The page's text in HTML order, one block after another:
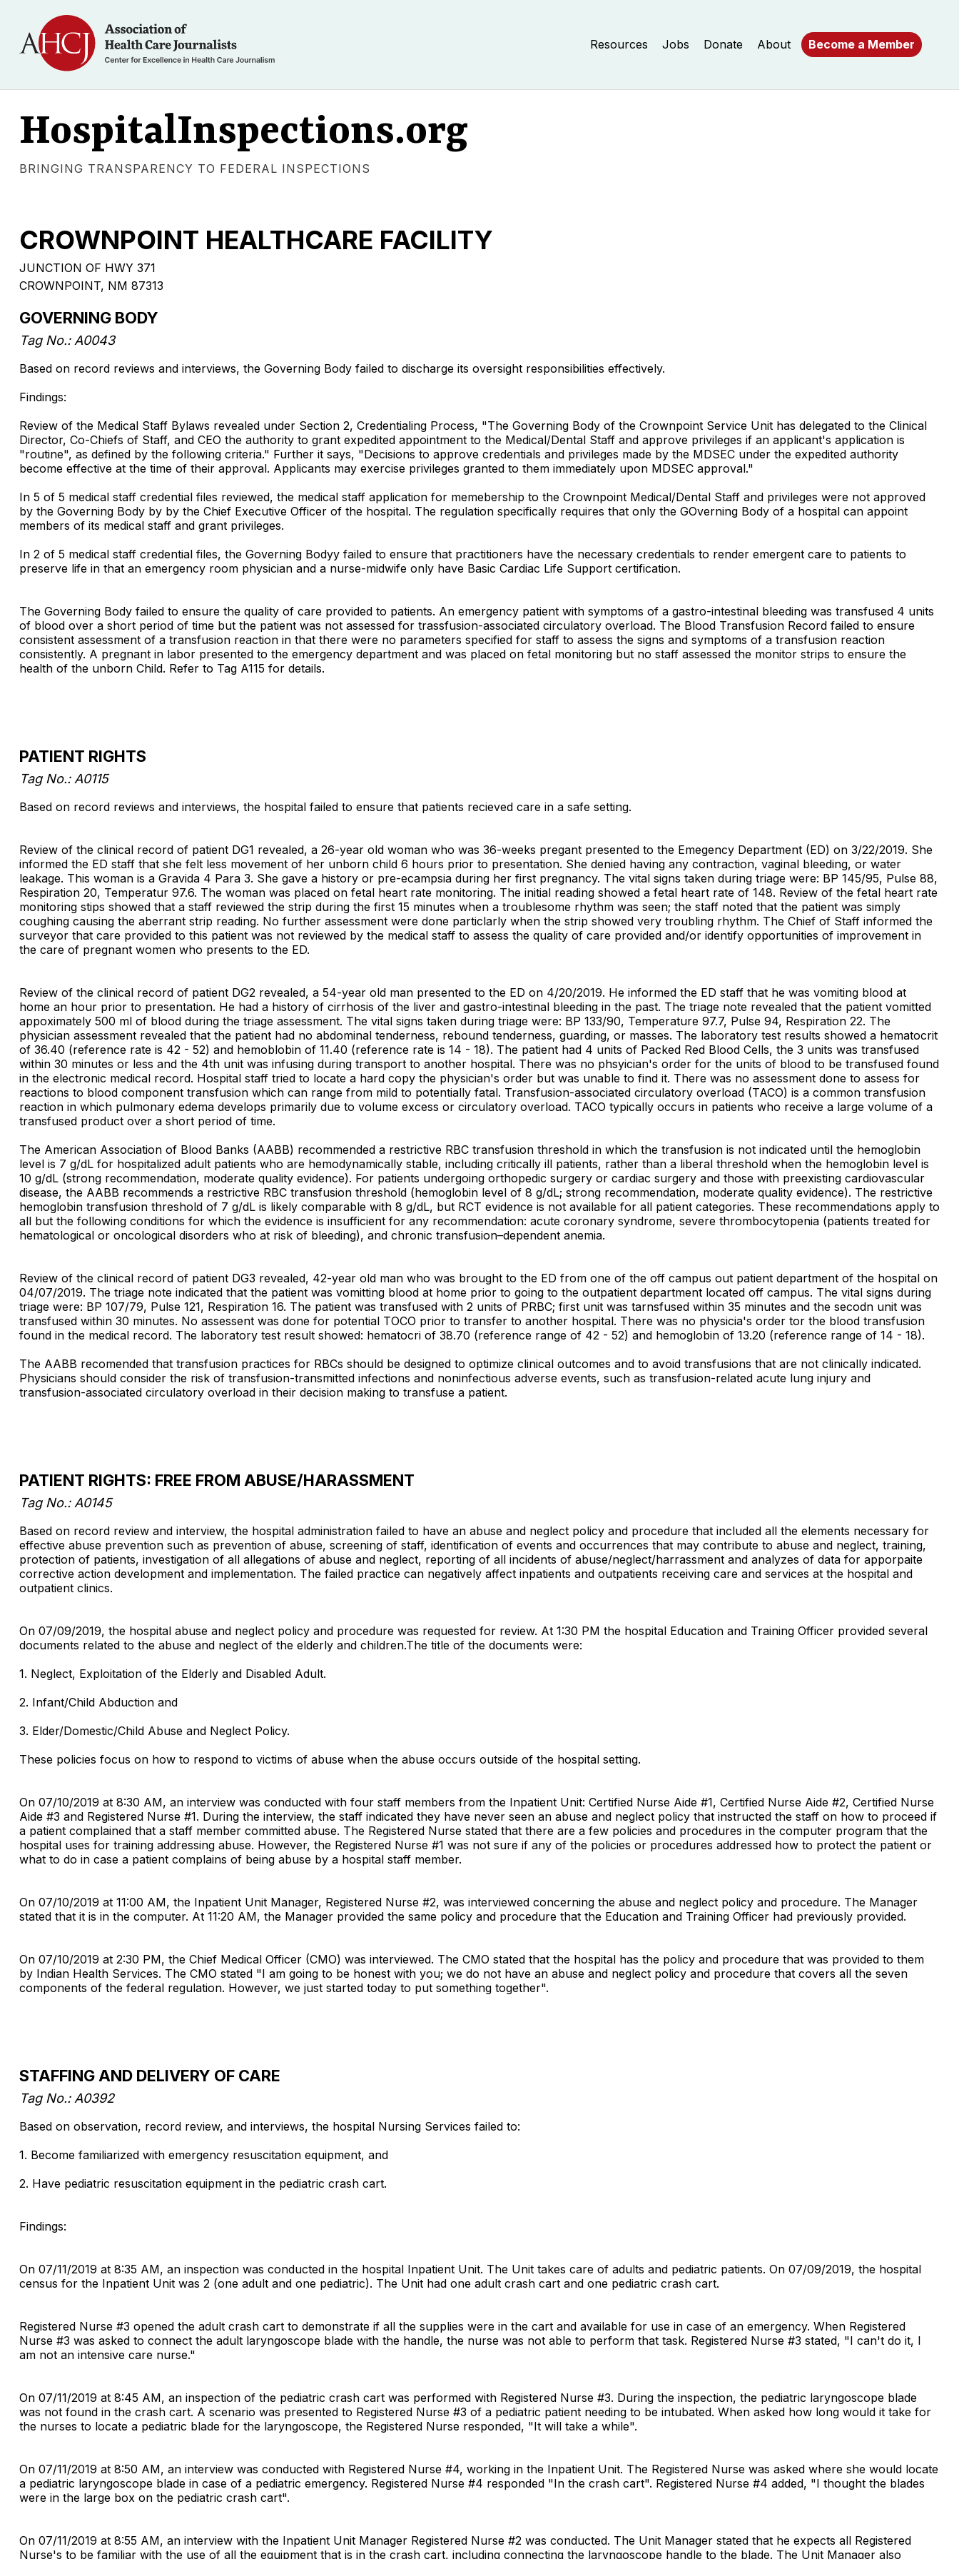
Resources Jobs Donate About Become a Member
HospitalInspections.org
BRINGING TRANSPARENCY TO FEDERAL INSPECTIONS
CROWNPOINT HEALTHCARE FACILITY
JUNCTION OF HWY 371
CROWNPOINT, NM 87313
GOVERNING BODY
Tag No.: A0043
Based on record reviews and interviews, the Governing Body failed to discharge its oversight responsibilities effectively.
Findings:
Review of the Medical Staff Bylaws revealed under Section 2, Credentialing Process, "The Governing Body of the Crownpoint Service Unit has delegated to the Clinical
Director, Co-Chiefs of Staff, and CEO the authority to grant expedited appointment to the Medical/Dental Staff and approve privileges if an applicant's application is
"routine", as defined by the following criteria." Further it says, "Decisions to approve credentials and privileges made by the MDSEC under the expedited authority
become effective at the time of their approval. Applicants may exercise privileges granted to them immediately upon MDSEC approval."
In 5 of 5 medical staff credential files reviewed, the medical staff application for memebership to the Crownpoint Medical/Dental Staff and privileges were not approved
by the Governing Body by by the Chief Executive Officer of the hospital. The regulation specifically requires that only the GOverning Body of a hospital can appoint
members of its medical staff and grant privileges.
In 2 of 5 medical staff credential files, the Governing Bodyy failed to ensure that practitioners have the necessary credentials to render emergent care to patients to
preserve life in that an emergency room physician and a nurse-midwife only have Basic Cardiac Life Support certification.
The Governing Body failed to ensure the quality of care provided to patients. An emergency patient with symptoms of a gastro-intestinal bleeding was transfused 4 units
of blood over a short period of time but the patient was not assessed for trassfusion-associated circulatory overload. The Blood Transfusion Record failed to ensure
consistent assessment of a transfusion reaction in that there were no parameters specified for staff to assess the signs and symptoms of a transfusion reaction
consistently. A pregnant in labor presented to the emergency department and was placed on fetal monitoring but no staff assessed the monitor strips to ensure the
health of the unborn Child. Refer to Tag A115 for details.
PATIENT RIGHTS
Tag No.: A0115
Based on record reviews and interviews, the hospital failed to ensure that patients recieved care in a safe setting.
Review of the clinical record of patient DG1 revealed, a 26-year old woman who was 36-weeks pregant presented to the Emegency Department (ED) on 3/22/2019. She
informed the ED staff that she felt less movement of her unborn child 6 hours prior to presentation. She denied having any contraction, vaginal bleeding, or water
leakage. This woman is a Gravida 4 Para 3. She gave a history or pre-ecampsia during her first pregnancy. The vital signs taken during triage were: BP 145/95, Pulse 88,
Respiration 20, Temperatur 97.6. The woman was placed on fetal heart rate monitoring. The initial reading showed a fetal heart rate of 148. Review of the fetal heart rate
monitoring stips showed that a staff reviewed the strip during the first 15 minutes when a troublesome rhythm was seen; the staff noted that the patient was simply
coughing causing the aberrant strip reading. No further assessment were done particlarly when the strip showed very troubling rhythm. The Chief of Staff informed the
surveyor that care provided to this patient was not reviewed by the medical staff to assess the quality of care provided and/or identify opportunities of improvement in
the care of pregnant women who presents to the ED.
Review of the clinical record of patient DG2 revealed, a 54-year old man presented to the ED on 4/20/2019. He informed the ED staff that he was vomiting blood at
home an hour prior to presentation. He had a history of cirrhosis of the liver and gastro-intestinal bleeding in the past. The triage note revealed that the patient vomitted
appoximately 500 ml of blood during the triage assessment. The vital signs taken during triage were: BP 133/90, Temperature 97.7, Pulse 94, Respiration 22. The
physician assessment revealed that the patient had no abdominal tenderness, rebound tenderness, guarding, or masses. The laboratory test results showed a hematocrit
of 36.40 (reference rate is 42 - 52) and hemoblobin of 11.40 (reference rate is 14 - 18). The patient had 4 units of Packed Red Blood Cells, the 3 units was transfused
within 30 minutes or less and the 4th unit was infusing during transport to another hospital. There was no phsyician's order for the units of blood to be transfused found
in the electronic medical record. Hospital staff tried to locate a hard copy the physician's order but was unable to find it. There was no assessment done to assess for
reactions to blood component transfusion which can range from mild to potentially fatal. Transfusion-associated circulatory overload (TACO) is a common transfusion
reaction in which pulmonary edema develops primarily due to volume excess or circulatory overload. TACO typically occurs in patients who receive a large volume of a
transfused product over a short period of time.
The American Association of Blood Banks (AABB) recommended a restrictive RBC transfusion threshold in which the transfusion is not indicated until the hemoglobin
level is 7 g/dL for hospitalized adult patients who are hemodynamically stable, including critically ill patients, rather than a liberal threshold when the hemoglobin level is
10 g/dL (strong recommendation, moderate quality evidence). For patients undergoing orthopedic surgery or cardiac surgery and those with preexisting cardiovascular
disease, the AABB recommends a restrictive RBC transfusion threshold (hemoglobin level of 8 g/dL; strong recommendation, moderate quality evidence). The restrictive
hemoglobin transfusion threshold of 7 g/dL is likely comparable with 8 g/dL, but RCT evidence is not available for all patient categories. These recommendations apply to
all but the following conditions for which the evidence is insufficient for any recommendation: acute coronary syndrome, severe thrombocytopenia (patients treated for
hematological or oncological disorders who at risk of bleeding), and chronic transfusion–dependent anemia.
Review of the clinical record of patient DG3 revealed, 42-year old man who was brought to the ED from one of the off campus out patient department of the hospital on
04/07/2019. The triage note indicated that the patient was vomitting blood at home prior to going to the outpatient department located off campus. The vital signs during
triage were: BP 107/79, Pulse 121, Respiration 16. The patient was transfused with 2 units of PRBC; first unit was tarnsfused within 35 minutes and the secodn unit was
transfused within 30 minutes. No assessent was done for potential TOCO prior to transfer to another hospital. There was no physicia's order tor the blood transfusion
found in the medical record. The laboratory test result showed: hematocri of 38.70 (reference range of 42 - 52) and hemoglobin of 13.20 (reference range of 14 - 18).
The AABB recomended that transfusion practices for RBCs should be designed to optimize clinical outcomes and to avoid transfusions that are not clinically indicated.
Physicians should consider the risk of transfusion-transmitted infections and noninfectious adverse events, such as transfusion-related acute lung injury and
transfusion-associated circulatory overload in their decision making to transfuse a patient.
PATIENT RIGHTS: FREE FROM ABUSE/HARASSMENT
Tag No.: A0145
Based on record review and interview, the hospital administration failed to have an abuse and neglect policy and procedure that included all the elements necessary for
effective abuse prevention such as prevention of abuse, screening of staff, identification of events and occurrences that may contribute to abuse and neglect, training,
protection of patients, investigation of all allegations of abuse and neglect, reporting of all incidents of abuse/neglect/harrassment and analyzes of data for apporpaite
corrective action development and implementation. The failed practice can negatively affect inpatients and outpatients receiving care and services at the hospital and
outpatient clinics.
On 07/09/2019, the hospital abuse and neglect policy and procedure was requested for review. At 1:30 PM the hospital Education and Training Officer provided several
documents related to the abuse and neglect of the elderly and children.The title of the documents were:
1. Neglect, Exploitation of the Elderly and Disabled Adult.
2. Infant/Child Abduction and
3. Elder/Domestic/Child Abuse and Neglect Policy.
These policies focus on how to respond to victims of abuse when the abuse occurs outside of the hospital setting.
On 07/10/2019 at 8:30 AM, an interview was conducted with four staff members from the Inpatient Unit: Certified Nurse Aide #1, Certified Nurse Aide #2, Certified Nurse
Aide #3 and Registered Nurse #1. During the interview, the staff indicated they have never seen an abuse and neglect policy that instructed the staff on how to proceed if
a patient complained that a staff member committed abuse. The Registered Nurse stated that there are a few policies and procedures in the computer program that the
hospital uses for training addressing abuse. However, the Registered Nurse #1 was not sure if any of the policies or procedures addressed how to protect the patient or
what to do in case a patient complains of being abuse by a hospital staff member.
On 07/10/2019 at 11:00 AM, the Inpatient Unit Manager, Registered Nurse #2, was interviewed concerning the abuse and neglect policy and procedure. The Manager
stated that it is in the computer. At 11:20 AM, the Manager provided the same policy and procedure that the Education and Training Officer had previously provided.
On 07/10/2019 at 2:30 PM, the Chief Medical Officer (CMO) was interviewed. The CMO stated that the hospital has the policy and procedure that was provided to them
by Indian Health Services. The CMO stated "I am going to be honest with you; we do not have an abuse and neglect policy and procedure that covers all the seven
components of the federal regulation. However, we just started today to put something together".
STAFFING AND DELIVERY OF CARE
Tag No.: A0392
Based on observation, record review, and interviews, the hospital Nursing Services failed to:
1. Become familiarized with emergency resuscitation equipment, and
2. Have pediatric resuscitation equipment in the pediatric crash cart.
Findings:
On 07/11/2019 at 8:35 AM, an inspection was conducted in the hospital Inpatient Unit. The Unit takes care of adults and pediatric patients. On 07/09/2019, the hospital
census for the Inpatient Unit was 2 (one adult and one pediatric). The Unit had one adult crash cart and one pediatric crash cart.
Registered Nurse #3 opened the adult crash cart to demonstrate if all the supplies were in the cart and available for use in case of an emergency. When Registered
Nurse #3 was asked to connect the adult laryngoscope blade with the handle, the nurse was not able to perform that task. Registered Nurse #3 stated, "I can't do it, I
am not an intensive care nurse."
On 07/11/2019 at 8:45 AM, an inspection of the pediatric crash cart was performed with Registered Nurse #3. During the inspection, the pediatric laryngoscope blade
was not found in the crash cart. A scenario was presented to Registered Nurse #3 of a pediatric patient needing to be intubated. When asked how long would it take for
the nurses to locate a pediatric blade for the laryngoscope, the Registered Nurse responded, "It will take a while".
On 07/11/2019 at 8:50 AM, an interview was conducted with Registered Nurse #4, working in the Inpatient Unit. The Registered Nurse was asked where she would locate
a pediatric laryngoscope blade in case of a pediatric emergency. Registered Nurse #4 responded "In the crash cart". Registered Nurse #4 added, "I thought the blades
were in the large box on the pediatric crash cart".
On 07/11/2019 at 8:55 AM, an interview with the Inpatient Unit Manager Registered Nurse #2 was conducted. The Unit Manager stated that he expects all Registered
Nurse's to be familiar with the use of all the equipment that is in the crash cart, including connecting the laryngoscope handle to the blade. The Unit Manager also